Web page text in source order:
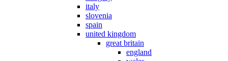
italy
slovenia
spain
united kingdom
great britain
england